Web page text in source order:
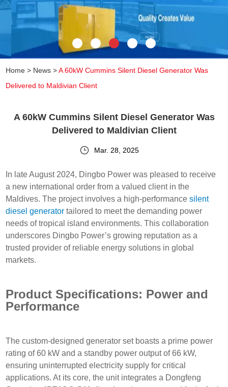
Home > News >A 60kW Cummins Silent Diesel Generator Was
Delivered to Maldivian Client
A 60kW Cummins Silent Diesel Generator Was
Delivered to Maldivian Client
Mar. 28, 2025
In late August 2024, Dingbo Power was pleased to receive
a new international order from a valued client in the
Maldives. The project involves a high-performancesilent
diesel generator tailored to meet the demanding power
needs of tropical island environments. This collaboration
underscores Dingbo Power’s growing reputation as a
trusted provider of reliable energy solutions in global
markets.
Product Specifications: Power and
Performance
The custom-designed generator set boasts a prime power
rating of 60 kW and a standby power output of 66 kW,
ensuring uninterrupted electricity supply for critical
applications. At its core, the unit integrates a Dongfeng